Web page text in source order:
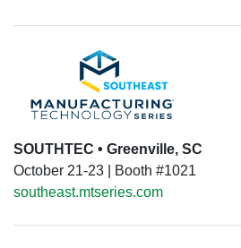
SOUTHTEC • Greenville, SC
October 21-23 | Booth #1021
southeast.mtseries.com